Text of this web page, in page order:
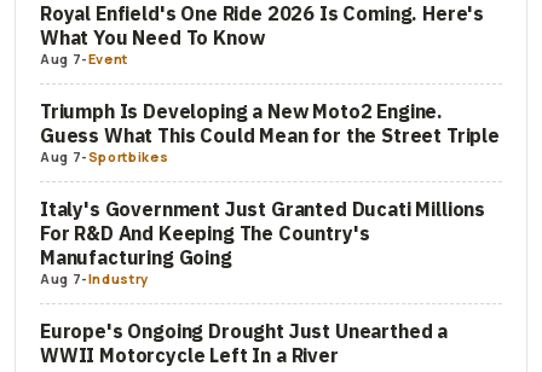
Royal Enfield's One Ride 2026 Is Coming. Here's
What You Need To Know
Aug 7-Event
Triumph Is Developing a New Moto2 Engine.
Guess What This Could Mean for the Street Triple
Aug 7-Sportbikes
Italy's Government Just Granted Ducati Millions
For R&D And Keeping The Country's
Manufacturing Going
Aug 7-Industry
Europe's Ongoing Drought Just Unearthed a
WWII Motorcycle Left In a River